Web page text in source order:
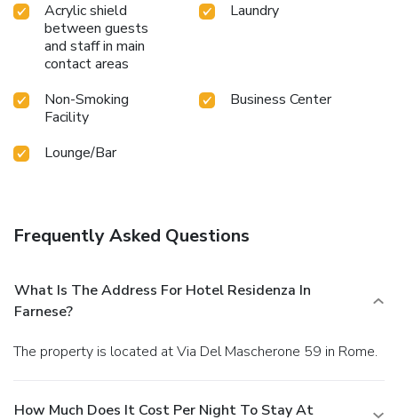
Acrylic shield
between guests
and staff in main
contact areas
Laundry
Non-Smoking
Facility
Business Center
Lounge/Bar
Frequently Asked Questions
What Is The Address For Hotel Residenza In
Farnese?
The property is located at Via Del Mascherone 59 in Rome.
How Much Does It Cost Per Night To Stay At